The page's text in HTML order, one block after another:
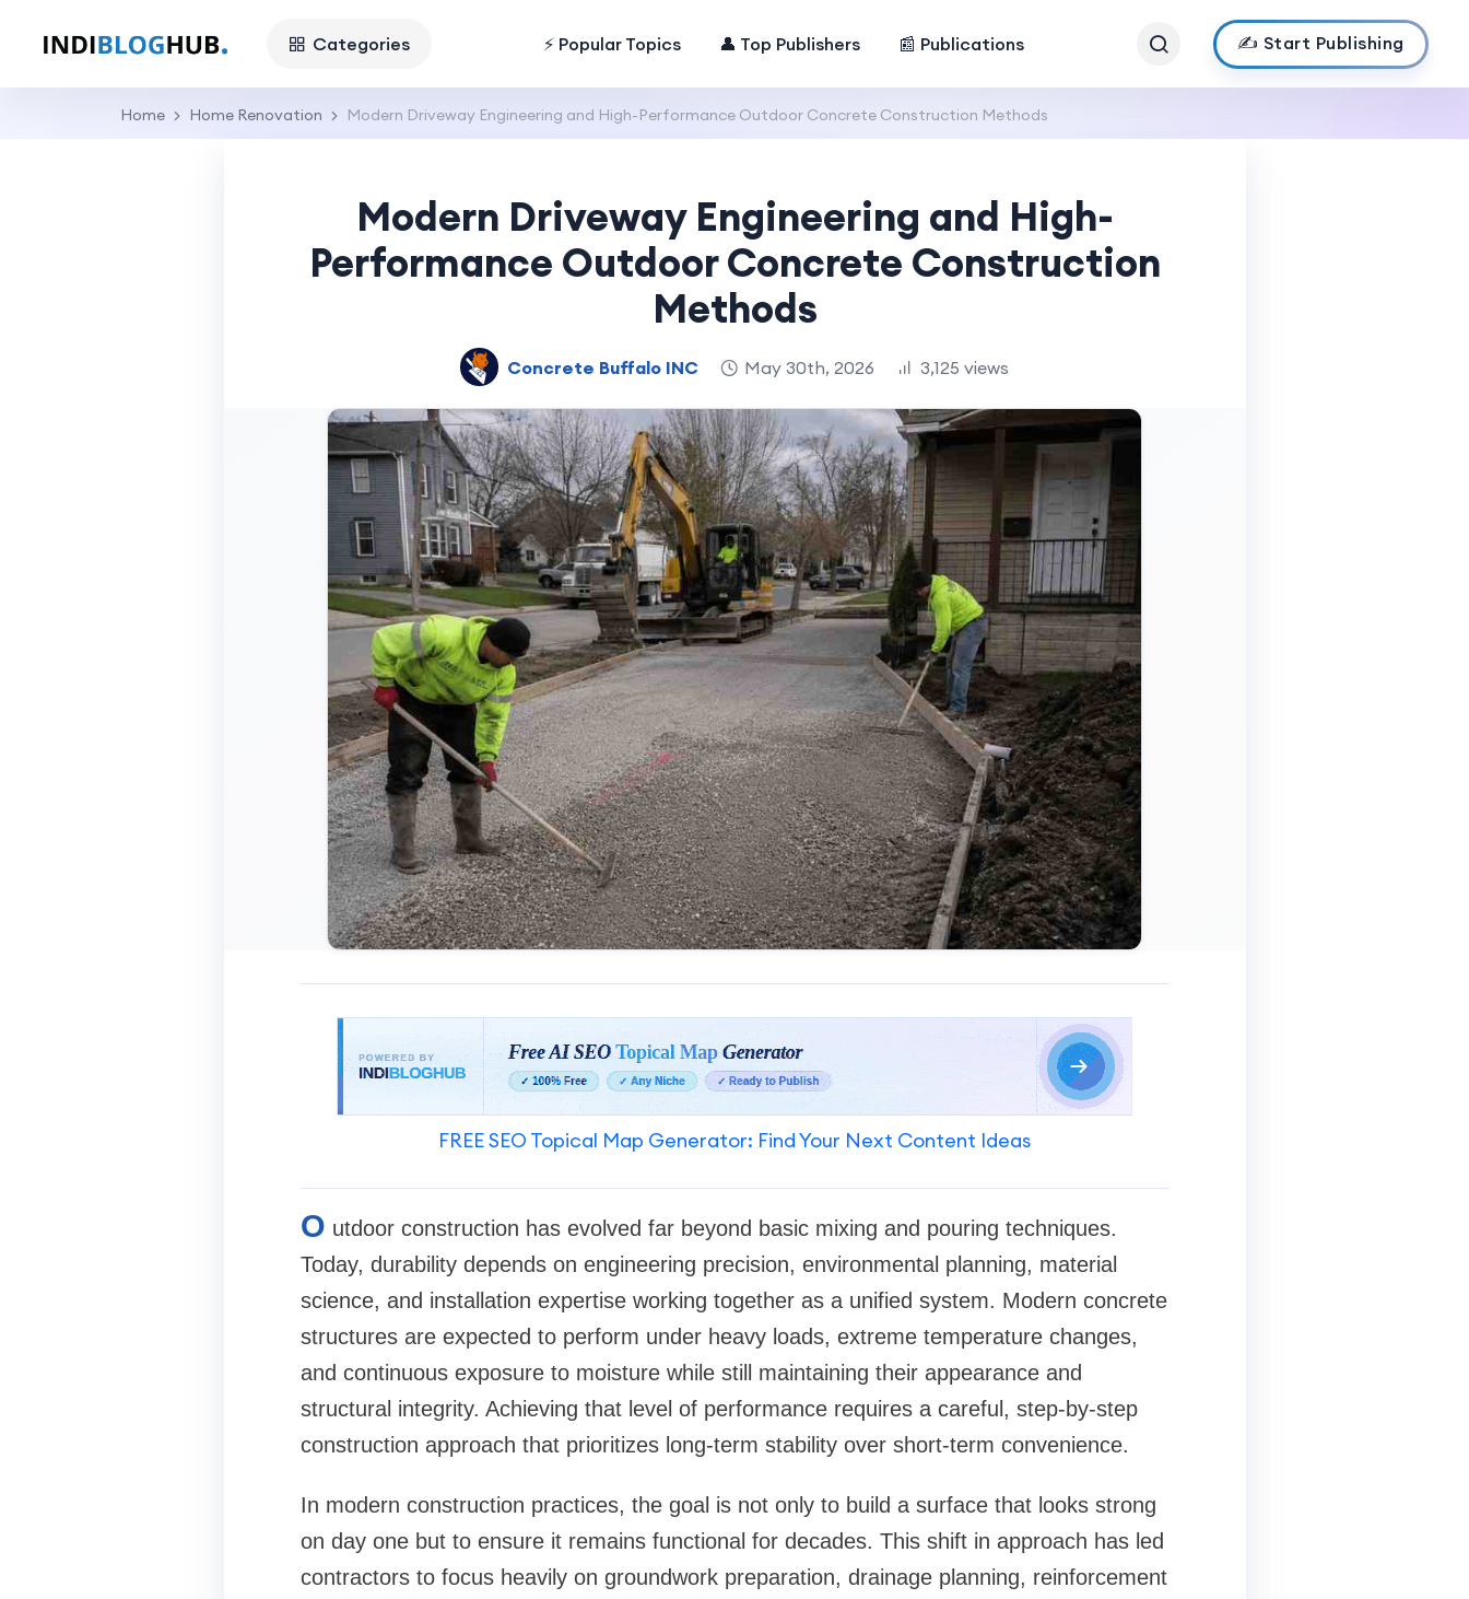
Categories ⚡ Popular Topics 👤 Top Publishers 📰 Publications ✍️ Start Publishing
Home Home Renovation Modern Driveway Engineering and High-Performance Outdoor Concrete Construction Methods
Modern Driveway Engineering and High-
Performance Outdoor Concrete Construction
Methods
Concrete Buffalo INC May 30th, 2026 3,125 views
FREE SEO Topical Map Generator: Find Your Next Content Ideas
O utdoor construction has evolved far beyond basic mixing and pouring techniques.
Today, durability depends on engineering precision, environmental planning, material
science, and installation expertise working together as a unified system. Modern concrete
structures are expected to perform under heavy loads, extreme temperature changes,
and continuous exposure to moisture while still maintaining their appearance and
structural integrity. Achieving that level of performance requires a careful, step-by-step
construction approach that prioritizes long-term stability over short-term convenience.
In modern construction practices, the goal is not only to build a surface that looks strong
on day one but to ensure it remains functional for decades. This shift in approach has led
contractors to focus heavily on groundwork preparation, drainage planning, reinforcement